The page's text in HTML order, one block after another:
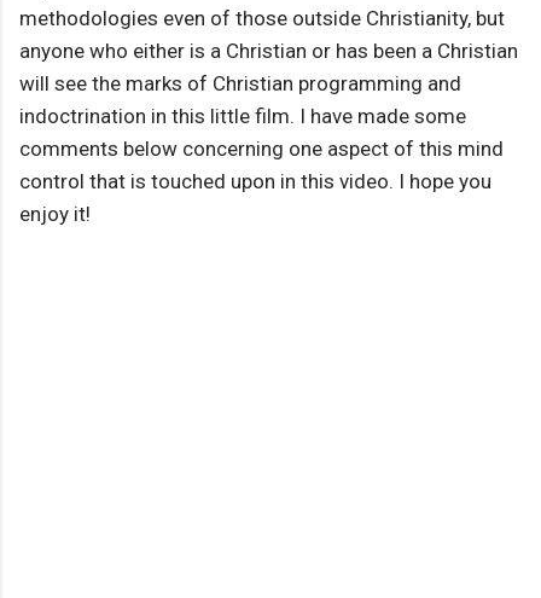
methodologies even of those outside Christianity, but
anyone who either is a Christian or has been a Christian
will see the marks of Christian programming and
indoctrination in this little film. I have made some
comments below concerning one aspect of this mind
control that is touched upon in this video. I hope you
enjoy it!